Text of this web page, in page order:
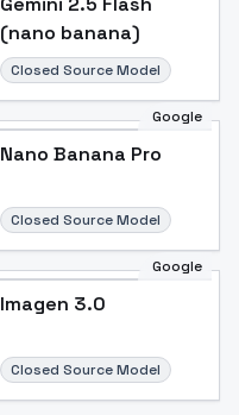
(nano banana)
Closed Source Model
Google
Nano Banana Pro
Closed Source Model
Google
Imagen 3.0
Closed Source Model